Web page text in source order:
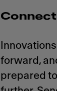
forward,
prepared